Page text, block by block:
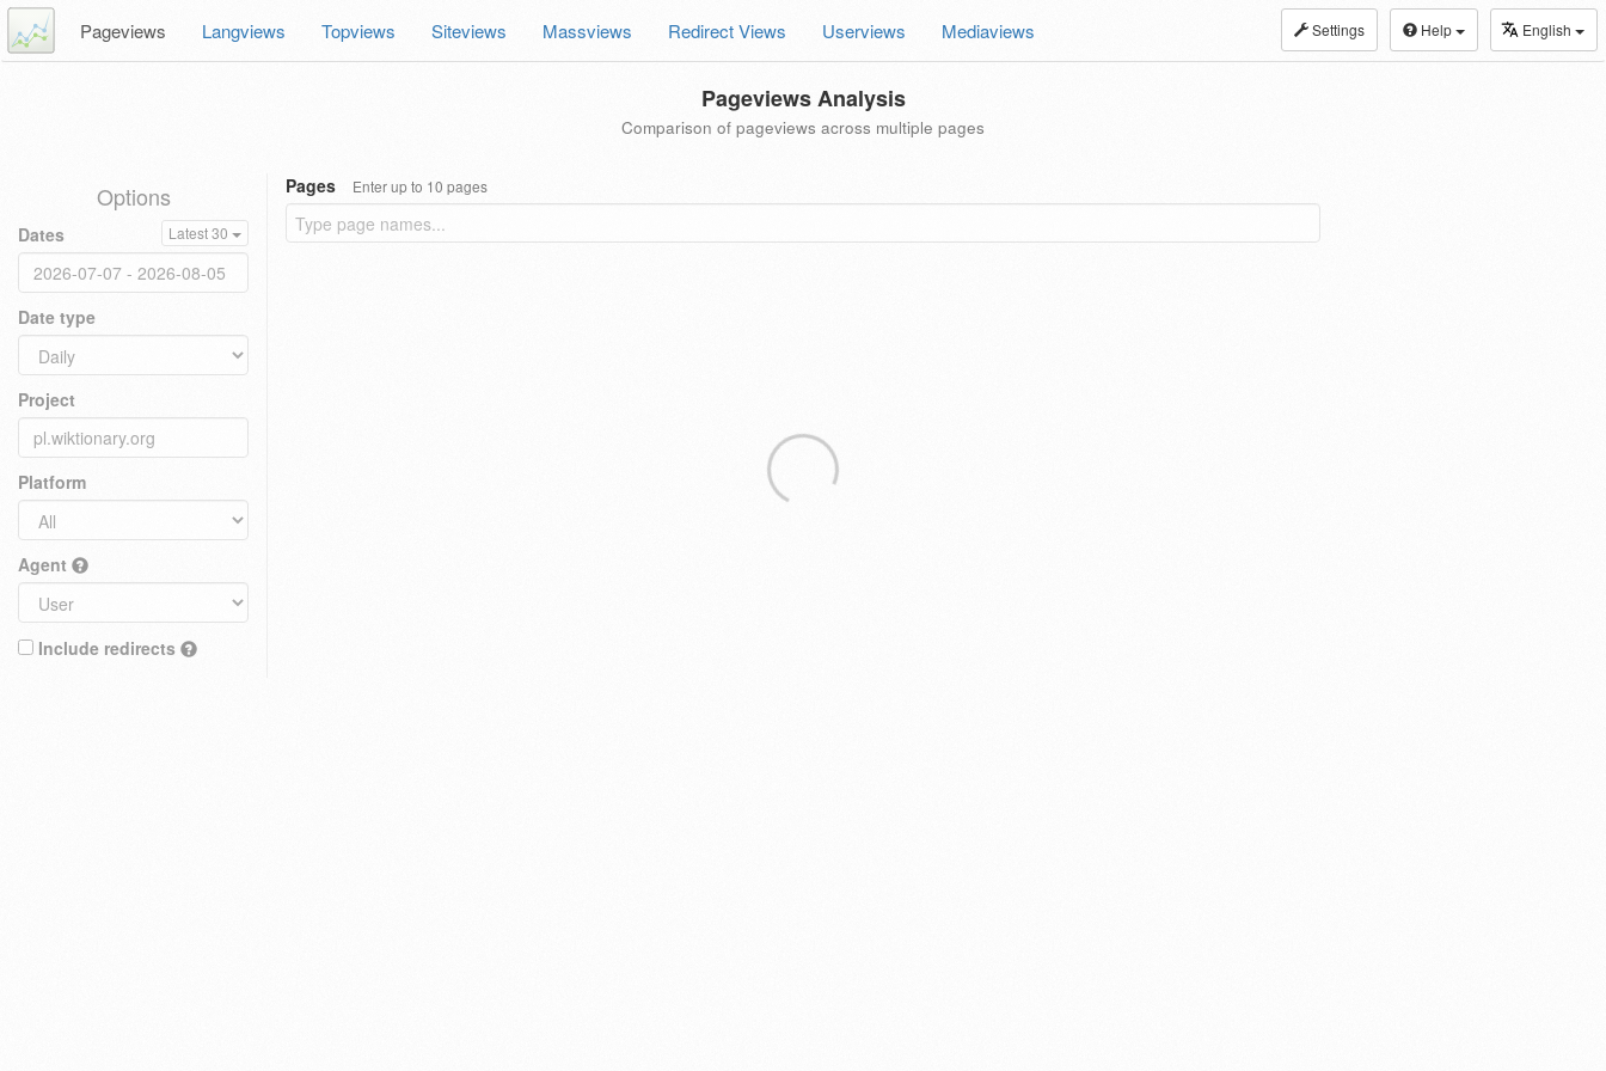
Settings Help English
Pageviews Langviews Topviews Siteviews Massviews Redirect Views Userviews Mediaviews
Pageviews Analysis
Comparison of pageviews across multiple pages
Options
Dates Latest 30
Date type
Project
Platform
Agent
Include redirects
Pages Enter up to 10 pages